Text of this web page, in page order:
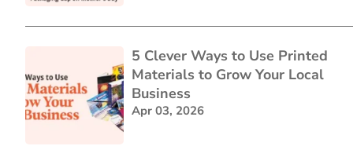
5 Clever Ways to Use Printed
Materials to Grow Your Local
Business
Apr 03, 2026